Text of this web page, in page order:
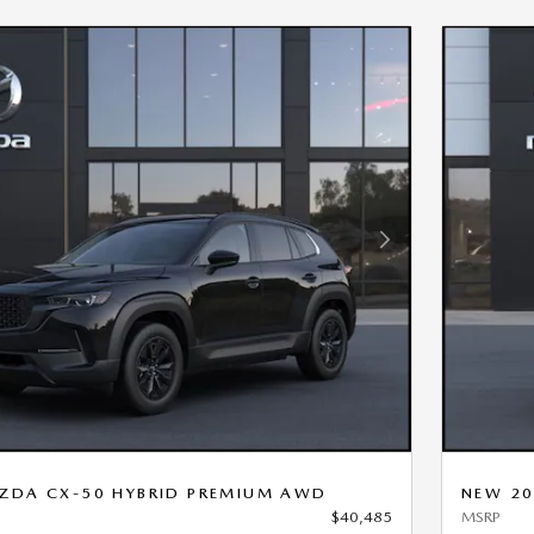
Next Photo
CX-50 HYBRID PREMIUM AWD
$40,485
NEW
MSRP